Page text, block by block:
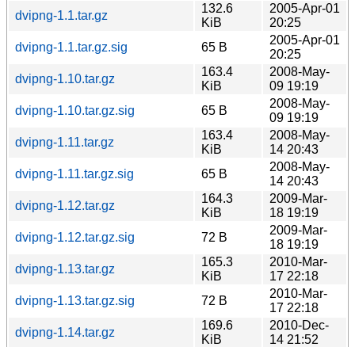
dvipng-1.1.tar.gz
132.6
KiB
2005-Apr-01
20:25
dvipng-1.1.tar.gz.sig
65 B
2005-Apr-01
20:25
dvipng-1.10.tar.gz
163.4
KiB
2008-May-
09 19:19
dvipng-1.10.tar.gz.sig
65 B
2008-May-
09 19:19
dvipng-1.11.tar.gz
163.4
KiB
2008-May-
14 20:43
dvipng-1.11.tar.gz.sig
65 B
2008-May-
14 20:43
dvipng-1.12.tar.gz
164.3
KiB
2009-Mar-
18 19:19
dvipng-1.12.tar.gz.sig
72 B
2009-Mar-
18 19:19
dvipng-1.13.tar.gz
165.3
KiB
2010-Mar-
17 22:18
dvipng-1.13.tar.gz.sig
72 B
2010-Mar-
17 22:18
dvipng-1.14.tar.gz
169.6
KiB
2010-Dec-
14 21:52